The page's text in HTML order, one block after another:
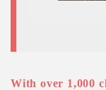
With over 1,000